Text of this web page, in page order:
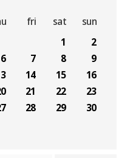
fri sat
sun
1
2
6 7 8
9
14 15
16
21 22
23
28 29
30